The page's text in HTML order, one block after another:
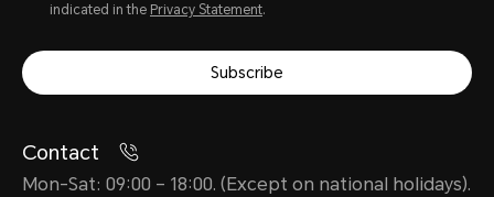
indicated in the Privacy Statement.
Subscribe
Contact
Mon-Sat: 09:00 – 18:00. (Except on national holidays).